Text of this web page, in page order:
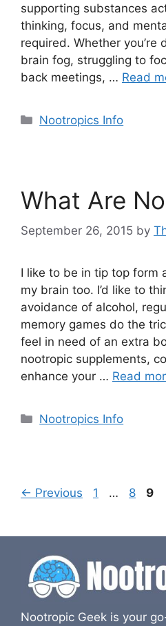
supporting substances
thinking, focus, and
required. Whether you’re
brain fog, struggling to
back meetings, … Read
Categories
Nootropics Info
What Are
September 26, 2015 by
I like to be in tip top form
my brain too. I’d like to
avoidance of alcohol,
memory games do the
feel in need of an extra
nootropic supplements,
enhance your … Read
Categories
Nootropics Info
← Previous Page
1 … Page
8 9
Nootropic Geek is your